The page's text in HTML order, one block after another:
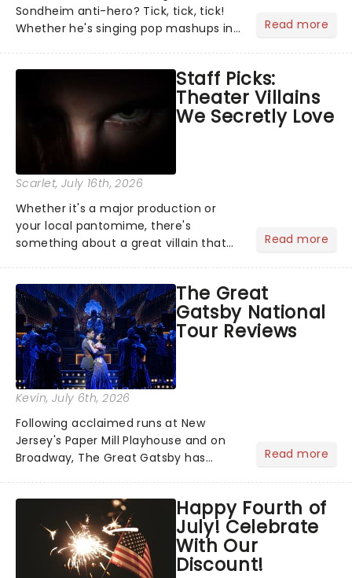
Sondheim anti-hero? Tick, tick, tick!
Whether he's singing pop mashups in
Normal, there's no place like home on
the Broadway stage for Aaron...
Read more
Staff Picks:
Theater Villains
We Secretly Love
Scarlet, July 16th, 2026
Whether it's a major production or
your local pantomime, there's
something about a great villain that
step into the spotlight, you know
you're in for a show....
Read more
The Great
Gatsby National
Tour Reviews
Kevin, July 6th, 2026
Following acclaimed runs at New
Jersey's Paper Mill Playhouse and on
Broadway, The Great Gatsby has
national tour. Featuring a book by Kait
Kerrigan, music by Jason Howla...
Read more
Happy Fourth of
July! Celebrate
With Our
Discount!